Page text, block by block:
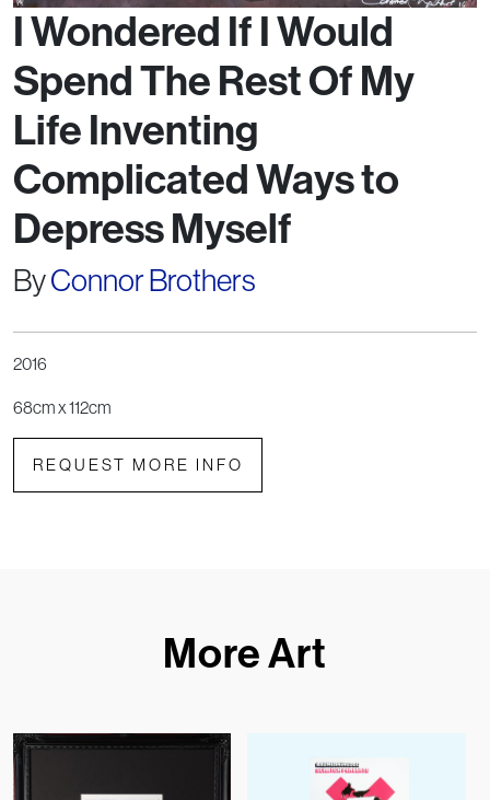
I Wondered If I Would
Spend The Rest Of My
Life Inventing
Complicated Ways to
Depress Myself
ByConnor Brothers
2016
68cm x 112cm
REQUEST MORE INFO
More Art